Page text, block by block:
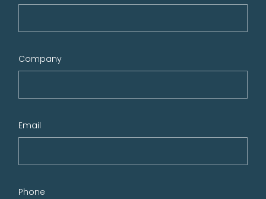
Company
Email
Phone